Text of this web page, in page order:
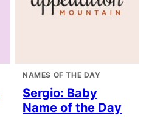
NAMES OF THE DAY
Sergio: Baby
Name of the Day